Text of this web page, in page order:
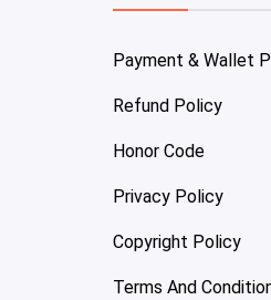
Payment & Wallet
Refund Policy
Honor Code
Privacy Policy
Copyright Policy
Terms And